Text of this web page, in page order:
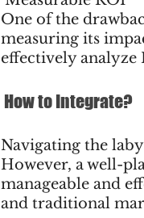
One of the
measuring its
effectively analyze
How to Integrate?
Navigating the
However, a well-
manageable and
and traditional